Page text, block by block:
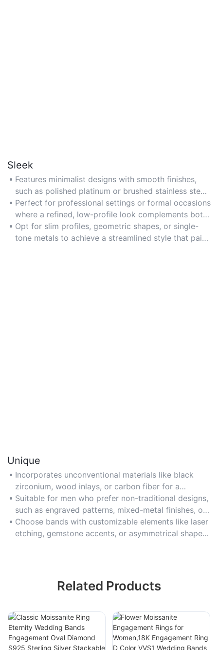
Sleek
Features minimalist designs with smooth finishes,
such as polished platinum or brushed stainless steel,
offering a modern and understated aesthetic.
Perfect for professional settings or formal occasions
where a refined, low-profile look complements both
casual and dressy attire.
Opt for slim profiles, geometric shapes, or single-
tone metals to achieve a streamlined style that pairs
Unique
Incorporates unconventional materials like black
zirconium, wood inlays, or carbon fiber for a
distinctive, personalized touch that stands out from
traditional bands.
Suitable for men who prefer non-traditional designs,
such as engraved patterns, mixed-metal finishes, or
textured surfaces for individuality.
Choose bands with customizable elements like laser
etching, gemstone accents, or asymmetrical shapes
Related Products